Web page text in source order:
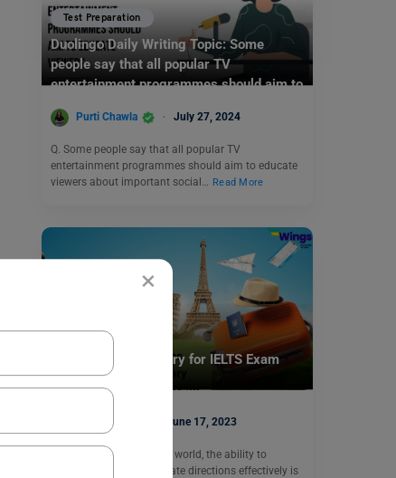
×
Test Preparation
Duolingo Daily Writing Topic: Some
people say that all popular TV
entertainment programmes should aim to
Purti Chawla July 27, 2024
Q. Some people say that all popular TV
entertainment programmes should aim to educate
viewers about important social… Read More
Directions Vocabulary for IELTS Exam
Aditi Gupta June 17, 2023
In today’s interconnected world, the ability to
navigate and communicate directions effectively is